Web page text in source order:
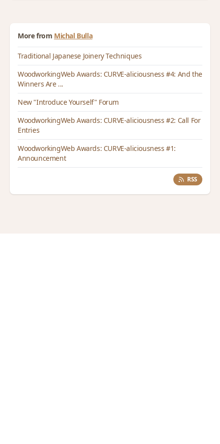
More from Michal Bulla
Traditional Japanese Joinery Techniques
WoodworkingWeb Awards: CURVE-aliciousness #4: And the
Winners Are ...
New "Introduce Yourself" Forum
WoodworkingWeb Awards: CURVE-aliciousness #2: Call For
Entries
WoodworkingWeb Awards: CURVE-aliciousness #1:
Announcement
RSS